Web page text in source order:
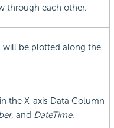
through each other.
will be plotted along the
the X-axis Data Column
, and DateTime.